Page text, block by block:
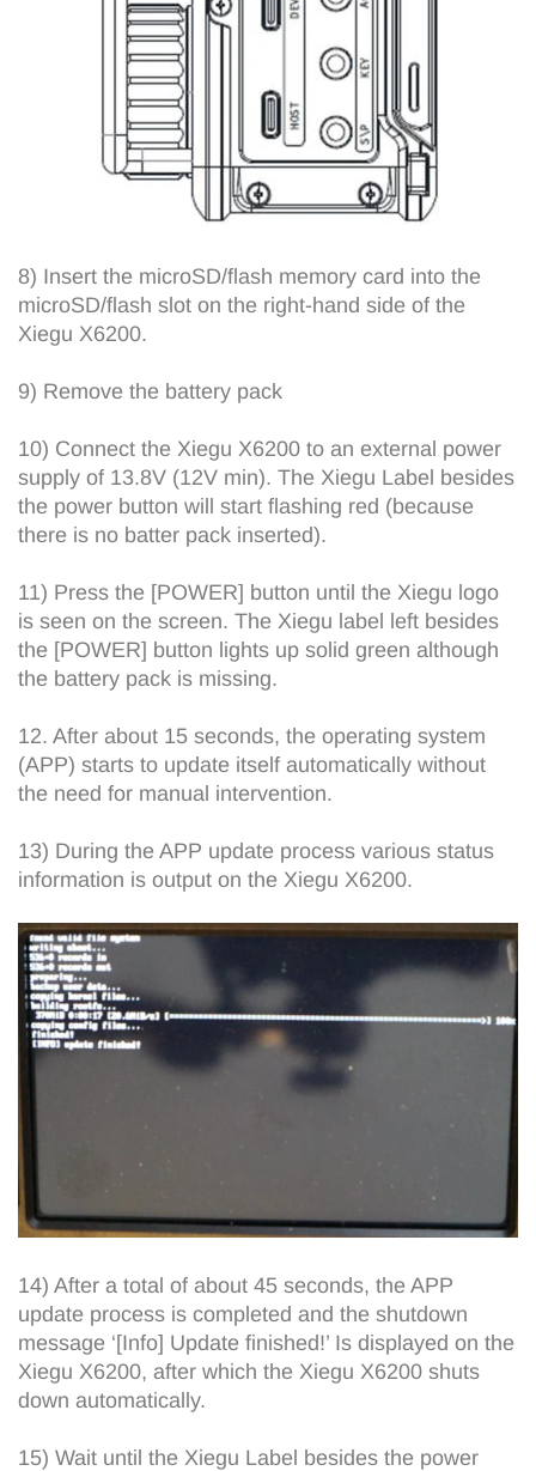
8) Insert the microSD/flash memory card into the
microSD/flash slot on the right-hand side of the
Xiegu X6200.
9) Remove the battery pack
10) Connect the Xiegu X6200 to an external power
supply of 13.8V (12V min). The Xiegu Label besides
the power button will start flashing red (because
there is no batter pack inserted).
11) Press the [POWER] button until the Xiegu logo
is seen on the screen. The Xiegu label left besides
the [POWER] button lights up solid green although
the battery pack is missing.
12. After about 15 seconds, the operating system
(APP) starts to update itself automatically without
the need for manual intervention.
13) During the APP update process various status
information is output on the Xiegu X6200.
14) After a total of about 45 seconds, the APP
update process is completed and the shutdown
message ‘[Info] Update finished!’ Is displayed on the
Xiegu X6200, after which the Xiegu X6200 shuts
down automatically.
15) Wait until the Xiegu Label besides the power